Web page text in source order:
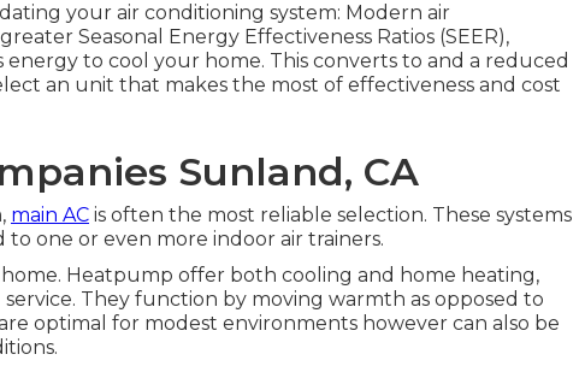
your air conditioning system: Modern air
Seasonal Energy Effectiveness Ratios (SEER),
to cool your home. This converts to and a reduced
an unit that makes the most of effectiveness and cost
Sunland, CA
main AC is often the most reliable selection. These systems
one or even more indoor air trainers.
Heatpump offer both cooling and home heating,
They function by moving warmth as opposed to
optimal for modest environments however can also be